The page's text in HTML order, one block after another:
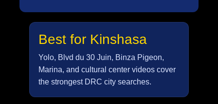
Best for Kinshasa
Yolo, Blvd du 30 Juin, Binza Pigeon,
Marina, and cultural center videos cover
the strongest DRC city searches.